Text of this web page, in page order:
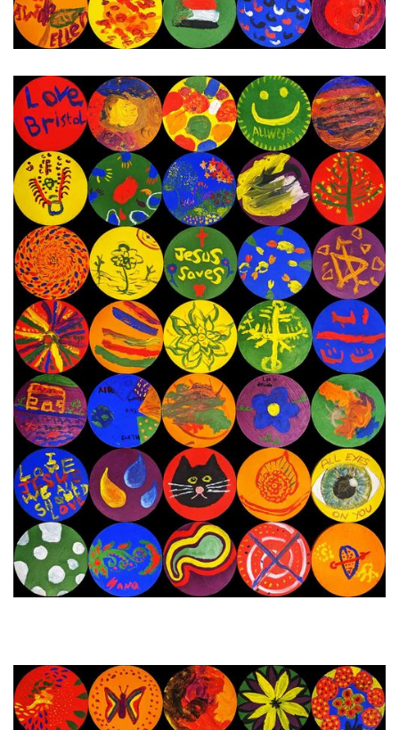
28th December 2023 - 2nd
January 2024
Next Painting Day